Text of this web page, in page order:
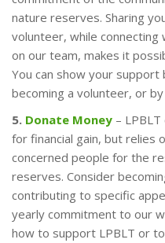
nature reserves. Sharing
volunteer, while connecting
on our team, makes it
You can show your
becoming a volunteer, or
5. Donate Money –
for financial gain, but relies
concerned people for the
reserves. Consider
contributing to specific
yearly commitment to our
how to support LPBLT or